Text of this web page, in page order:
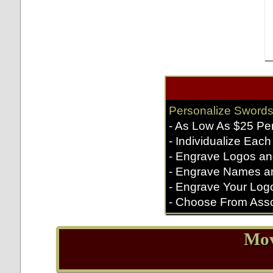
Personalize
- As Low As $25
- Individualize
- Engrave Logos
- Engrave Names
- Engrave Your
- Choose From